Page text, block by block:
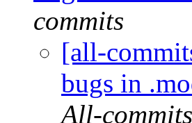
commits
[all-
bugs in
All-commits